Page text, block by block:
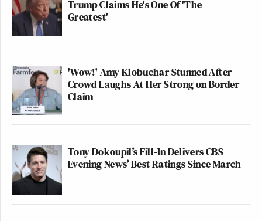
Trump Claims He's One Of 'The
Greatest'
'Wow!' Amy Klobuchar Stunned After
Crowd Laughs At Her Strong on Border
Claim
Tony Dokoupil’s Fill-In Delivers CBS
Evening News’ Best Ratings Since March